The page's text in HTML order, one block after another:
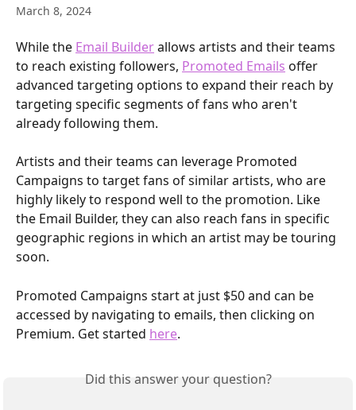
March 8, 2024
While the Email Builder allows artists and their teams
to reach existing followers, Promoted Emails offer
advanced targeting options to expand their reach by
targeting specific segments of fans who aren't
already following them.
Artists and their teams can leverage Promoted
Campaigns to target fans of similar artists, who are
highly likely to respond well to the promotion. Like
the Email Builder, they can also reach fans in specific
geographic regions in which an artist may be touring
soon.
Promoted Campaigns start at just $50 and can be
accessed by navigating to emails, then clicking on
Premium. Get started here.
Did this answer your question?